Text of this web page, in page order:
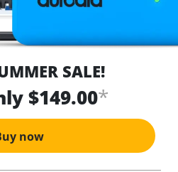
SALE!
$149.00*
now